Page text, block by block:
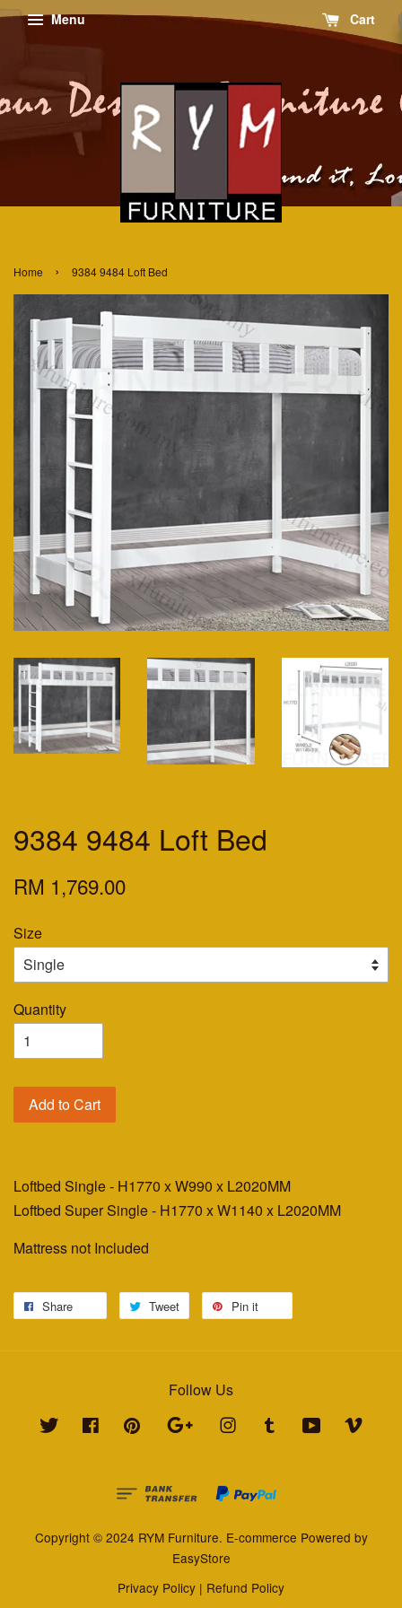
Menu Cart
Home › 9384 9484 Loft Bed
9384 9484 Loft Bed
RM 1,769.00
Size
Quantity
Add to Cart
Loftbed Single - H1770 x W990 x L2020MM
Loftbed Super Single - H1770 x W1140 x L2020MM
Mattress not Included
Share Tweet Pin it
Follow Us
Twitter Facebook Pinterest Google Instagram Tumblr YouTube
Copyright © 2024 RYM Furniture. E-commerce Powered by
EasyStore
Privacy Policy | Refund Policy